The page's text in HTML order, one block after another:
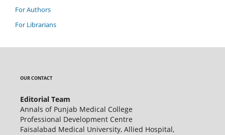
For Authors
For Librarians
OUR CONTACT
Editorial Team
Annals of Punjab Medical College
Professional Development Centre
Faisalabad Medical University, Allied Hospital,